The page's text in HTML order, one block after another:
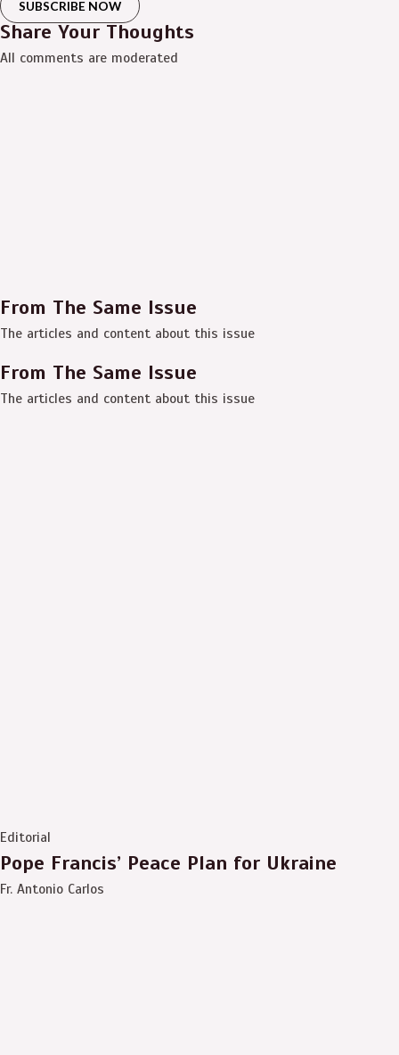
SUBSCRIBE NOW
Share Your Thoughts
All comments are moderated
From The Same Issue
The articles and content about this issue
From The Same Issue
The articles and content about this issue
Editorial
Pope Francis’ Peace Plan for Ukraine
Fr. Antonio Carlos